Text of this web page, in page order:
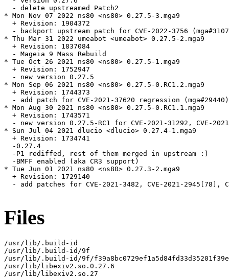
  - delete upstreamed Patch2
* Mon Nov 07 2022 ns80 <ns80> 0.27.5-3.mga9
  + Revision: 1904372
- backport upstream patch for CVE-2022-3756
* Thu Mar 31 2022 umeabot <umeabot> 0.27.5-2.mga9
  + Revision: 1837084
  - Mageia 9 Mass Rebuild
* Tue Oct 26 2021 ns80 <ns80> 0.27.5-1.mga9
  + Revision: 1752947
  - new version 0.27.5
* Mon Sep 06 2021 ns80 <ns80> 0.27.5-0.RC1.2.mga9
  + Revision: 1744373
  - add patch for CVE-2021-37620 regression (mga#29440)
* Mon Aug 30 2021 ns80 <ns80> 0.27.5-0.RC1.1.mga9
  + Revision: 1743571
- new version 0.27.5-RC1 for CVE-2021-31292, CVE-
* Sun Jul 04 2021 dlucio <dlucio> 0.27.4-1.mga9
  + Revision: 1734741
  -0.27.4
  -P1 rediffed, rest of them merged in upstream :)
  -BMFF enabled (aka CR3 support)
* Tue Jun 01 2021 ns80 <ns80> 0.27.3-2.mga9
  + Revision: 1729140
- add patches for CVE-2021-3482, CVE-2021-2945[78],
Files
/usr/lib/.build-id
/usr/lib/.build-id/9f
/usr/lib/.build-id/9f/
/usr/lib/libexiv2.so.0.27.6
/usr/lib/libexiv2.so.27